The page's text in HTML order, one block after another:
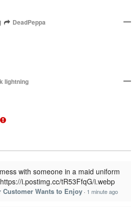
DeadPeppa
lightning
with someone in a maid uniform
i.postimg.cc/tR53FfqG/i.webp
Customer Wants to Enjoy · 1 minute ago